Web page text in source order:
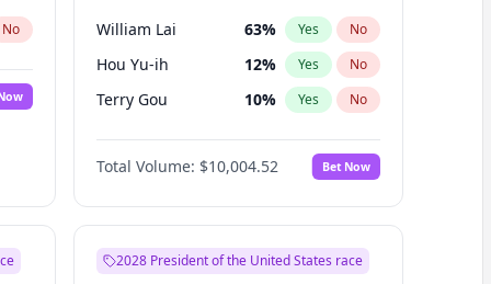
No
election?
William Lai 63% Yes No
Hou Yu-ih 12% Yes No
Terry Gou 10% Yes No
Total Volume: $10,004.52 Bet Now
2028 President of the United States race